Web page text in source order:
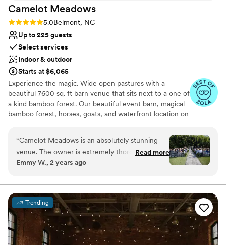
Camelot Meadows
Rating: 5.0 (9 reviews)
5.0Belmont, NC
Up to 225 guests
Select services
Indoor & outdoor
Starts at $6,065
Experience the magic. Wide open pastures with a
beautiful 7600 sq. ft barn venue that sits next to a one of
a kind bamboo forest. Our beautiful event barn, magical
bamboo forest, horses, goats, and waterfront location on
occasions with capacity for up to 225 seated indoors and
up to 400 outdoors. Just 20 minutes from the Charlotte
airport, 10 minutes from hotels, and 20 minutes from
uptown Charlotte, we are conveniently located yet
private tour and explore our 33 acres for yourself, right
outside of Charlotte, NC.
Why you'll love this venue
Offers convenient lodging options
Wheelchair accessible
“Camelot Meadows is an absolutely stunning
venue. The owner is extremely thorough and
thoughtful which makes the venue an incredible
immaculately clean, and beautiful. The air
conditioning in this place is impressive,
especially considering how hot it was at my
August wedding. The staff is very helpful and
kind. I cannot recommend this place enough.”
Read more
Emmy W., 2 years ago
Trending